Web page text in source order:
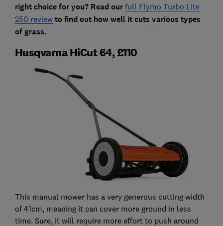
right choice for you? Read our full Flymo Turbo Lite
250 reviewto find out how well it cuts various types
of grass.
Husqvarna HiCut 64, £110
This manual mower has a very generous cutting width
of 41cm, meaning it can cover more ground in less
time. Sure, it will require more effort to push around